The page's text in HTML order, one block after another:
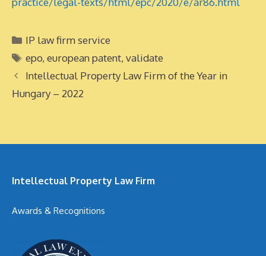
Categories
IP law firm service
Tags
epo,european patent,validate
Intellectual Property Law Firm of the Year in
Hungary – 2022
Intellectual Property Law Firm
Awards & Recognitions